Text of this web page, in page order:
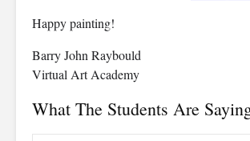
Happy painting!
Barry John Raybould
Virtual Art Academy
What The Students Are